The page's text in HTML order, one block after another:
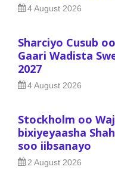
4 August 2026
Sharciyo Cusub
Gaari Wadista
2027
4 August 2026
Stockholm oo
bixiyeyaasha
soo iibsanayo
2 August 2026